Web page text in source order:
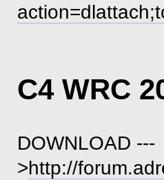
C4 WRC
DOWNLOAD ---
>http://